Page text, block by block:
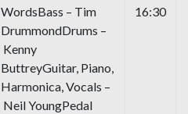
WordsBass – Tim
DrummondDrums –
Kenny
ButtreyGuitar, Piano,
Harmonica, Vocals –
Neil YoungPedal
16:30